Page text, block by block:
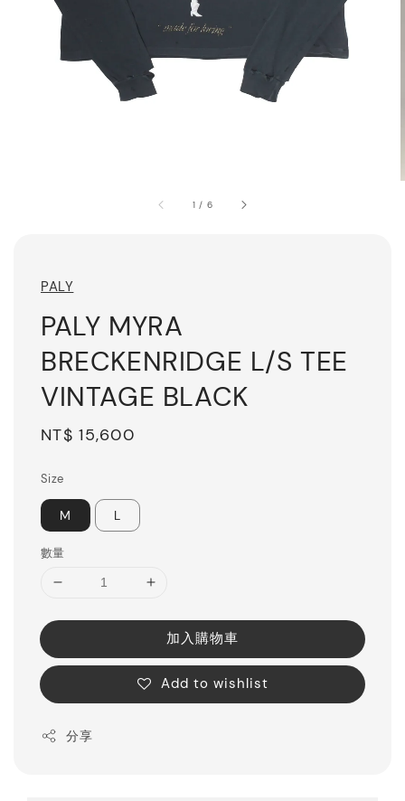
1 / 6
PALY
PALY MYRA
BRECKENRIDGE L/S TEE
VINTAGE BLACK
Regular
NT$ 15,600
Size
M L
數量
加入購物車
Add to wishlist
分享